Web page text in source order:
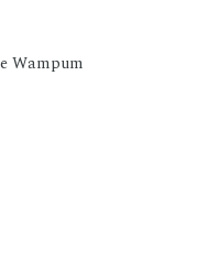
Wampum